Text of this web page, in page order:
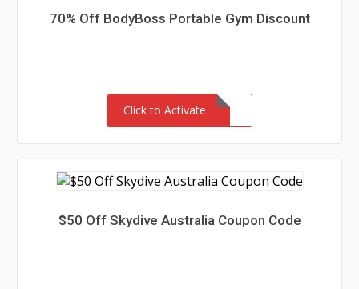
70% Off BodyBoss Portable Gym Discount
Click to Activate
$50 Off Skydive Australia Coupon Code